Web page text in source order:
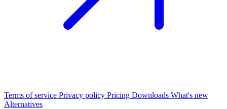
Terms of service Privacy policy Pricing Downloads What's new
Alternatives